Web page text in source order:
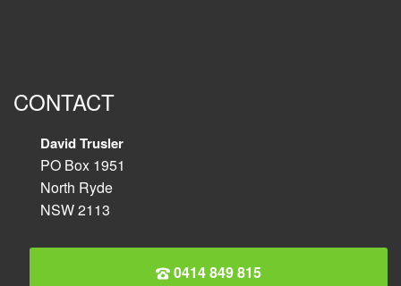
CONTACT
David Trusler
PO Box 1951
North Ryde
NSW 2113
0414 849 815